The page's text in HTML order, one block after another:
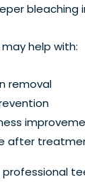
bleaching
help with:
removal
after